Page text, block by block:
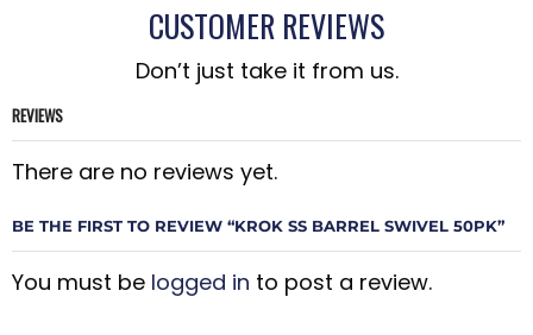
CUSTOMER REVIEWS
Don’t just take it from us.
REVIEWS
There are no reviews yet.
BE THE FIRST TO REVIEW “KROK SS BARREL SWIVEL 50PK”
You must be logged in to post a review.